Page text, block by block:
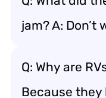
jam? A: Don’t
Q: Why are
Because